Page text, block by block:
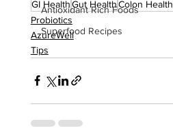
Antioxidant Rich Foods
Superfood Recipes
GI HealthGut HealthColon Health
Probiotics
AzureWell
Tips